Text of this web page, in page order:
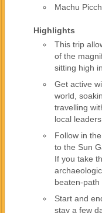
Machu
Highlights
This trip
of the
sitting high
Get active
world,
travelling
local
Follow in
to the Sun
If you take
beaten-path
Start and
stay a few